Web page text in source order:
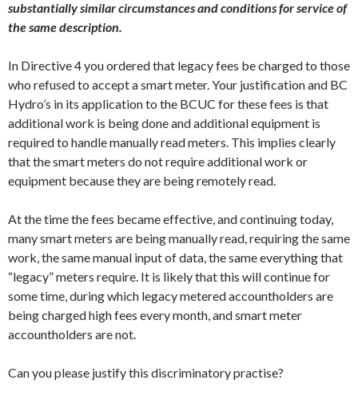
substantially similar circumstances and conditions for service of
the same description.
In Directive 4 you ordered that legacy fees be charged to those
who refused to accept a smart meter. Your justification and BC
Hydro’s in its application to the BCUC for these fees is that
additional work is being done and additional equipment is
required to handle manually read meters. This implies clearly
that the smart meters do not require additional work or
equipment because they are being remotely read.
At the time the fees became effective, and continuing today,
many smart meters are being manually read, requiring the same
work, the same manual input of data, the same everything that
“legacy” meters require. It is likely that this will continue for
some time, during which legacy metered accountholders are
being charged high fees every month, and smart meter
accountholders are not.
Can you please justify this discriminatory practise?